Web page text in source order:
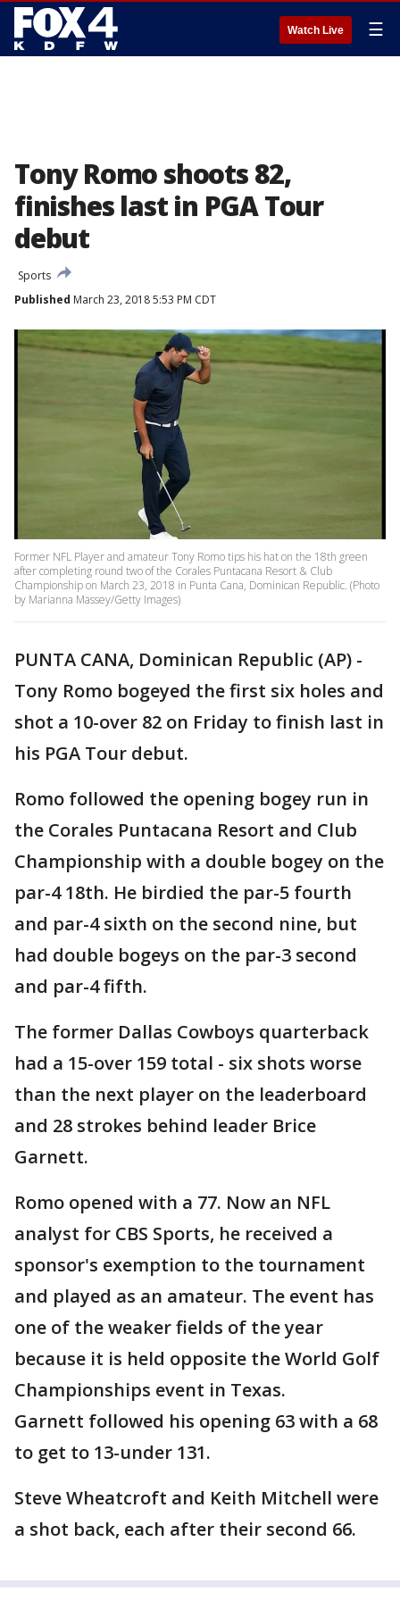
Watch Live ☰
Tony Romo shoots 82,
finishes last in PGA Tour
debut
Sports
Published March 23, 2018 5:53 PM CDT
Former NFL Player and amateur Tony Romo tips his hat on the 18th green
after completing round two of the Corales Puntacana Resort & Club
Championship on March 23, 2018 in Punta Cana, Dominican Republic. (Photo
by Marianna Massey/Getty Images)
PUNTA CANA, Dominican Republic (AP) -
Tony Romo bogeyed the first six holes and
shot a 10-over 82 on Friday to finish last in
his PGA Tour debut.
Romo followed the opening bogey run in
the Corales Puntacana Resort and Club
Championship with a double bogey on the
par-4 18th. He birdied the par-5 fourth
and par-4 sixth on the second nine, but
had double bogeys on the par-3 second
and par-4 fifth.
The former Dallas Cowboys quarterback
had a 15-over 159 total - six shots worse
than the next player on the leaderboard
and 28 strokes behind leader Brice
Garnett.
Romo opened with a 77. Now an NFL
analyst for CBS Sports, he received a
sponsor's exemption to the tournament
and played as an amateur. The event has
one of the weaker fields of the year
because it is held opposite the World Golf
Championships event in Texas.
Garnett followed his opening 63 with a 68
to get to 13-under 131.
Steve Wheatcroft and Keith Mitchell were
a shot back, each after their second 66.